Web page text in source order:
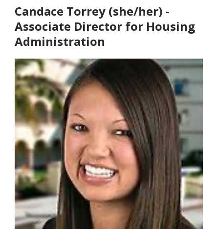
Candace Torrey (she/her) -
Associate Director for Housing
Administration